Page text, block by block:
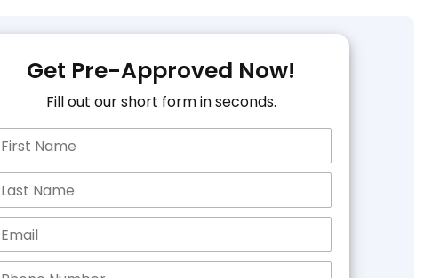
Get Pre-Approved Now!
Fill out our short form in seconds.